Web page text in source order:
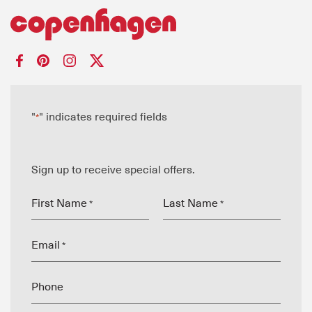
"*" indicates required fields
Sign up to receive special offers.
First Name * Last Name *
Email *
Phone